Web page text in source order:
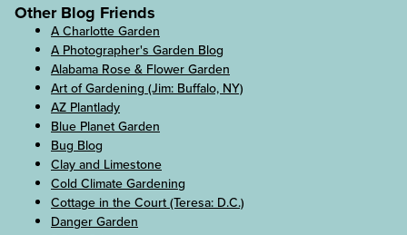
Other Blog Friends
A Charlotte Garden
A Photographer's Garden Blog
Alabama Rose & Flower Garden
Art of Gardening (Jim: Buffalo, NY)
AZ Plantlady
Blue Planet Garden
Bug Blog
Clay and Limestone
Cold Climate Gardening
Cottage in the Court (Teresa: D.C.)
Danger Garden